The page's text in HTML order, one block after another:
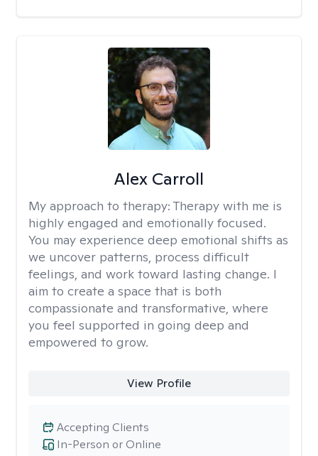
Alex Carroll
My approach to therapy: Therapy with me is
highly engaged and emotionally focused.
You may experience deep emotional shifts as
we uncover patterns, process difficult
feelings, and work toward lasting change. I
aim to create a space that is both
compassionate and transformative, where
you feel supported in going deep and
empowered to grow.
View Profile
In-Person or Online
Accepting Clients